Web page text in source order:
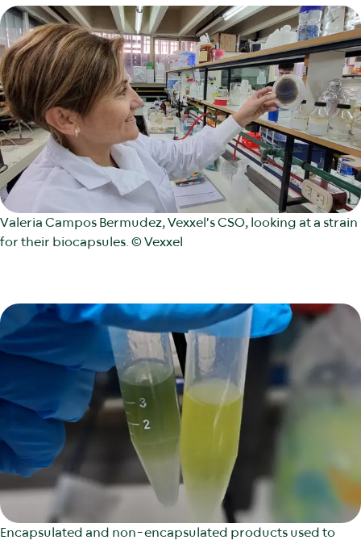
Valeria Campos Bermudez, Vexxel's CSO, looking at a strain
for their biocapsules. © Vexxel
Encapsulated and non-encapsulated products used to